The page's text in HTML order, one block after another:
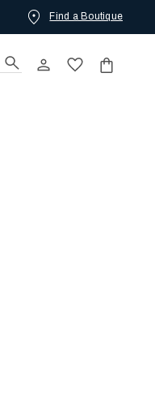
Find a Boutique